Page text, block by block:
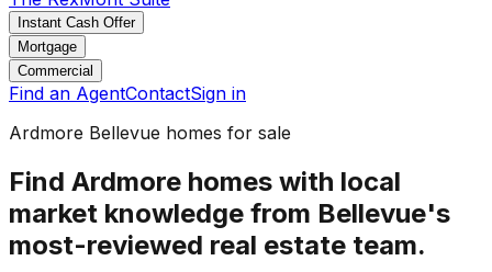
Instant Cash Offer
Mortgage
Commercial
Find an AgentContactSign in
Ardmore Bellevue homes for sale
Find Ardmore homes with local
market knowledge from Bellevue's
most-reviewed real estate team.